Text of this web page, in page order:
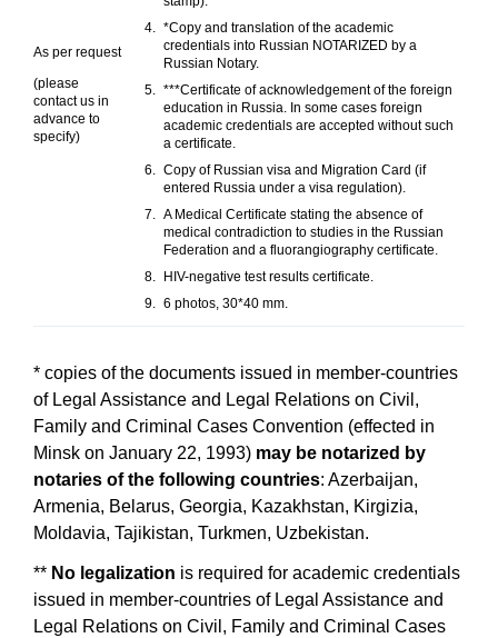
As per request
(please
contact us in
advance to
specify)
*Copy and translation of the academic
credentials into Russian NOTARIZED by a
Russian Notary.
***Certificate of acknowledgement of the foreign
education in Russia. In some cases foreign
academic credentials are accepted without such
a certificate.
Copy of Russian visa and Migration Card (if
entered Russia under a visa regulation).
A Medical Certificate stating the absence of
medical contradiction to studies in the Russian
Federation and a fluorangiography certificate.
HIV-negative test results certificate.
6 photos, 30*40 mm.
* copies of the documents issued in member-countries
of Legal Assistance and Legal Relations on Civil,
Family and Criminal Cases Convention (effected in
Minsk on January 22, 1993) may be notarized by
notaries of the following countries: Azerbaijan,
Armenia, Belarus, Georgia, Kazakhstan, Kirgizia,
Moldavia, Tajikistan, Turkmen, Uzbekistan.
** No legalization is required for academic credentials
issued in member-countries of Legal Assistance and
Legal Relations on Civil, Family and Criminal Cases